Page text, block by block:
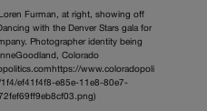
Loren Furman, at right, showing off
with the Denver Stars gala for
Photographer identity being
Colorado
www.coloradopoli
ef41f4f8-e85e-11e8-80e7-